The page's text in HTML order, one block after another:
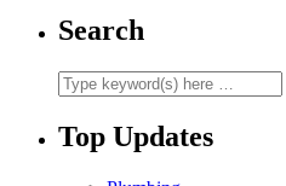
Search
Top Updates